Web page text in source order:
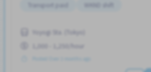
Transport paid
WKND shift
Yoyogi Sta. (Tokyo)
1,000 - 1,250/hour